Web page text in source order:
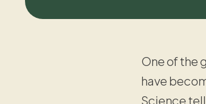
One of the
have
Science